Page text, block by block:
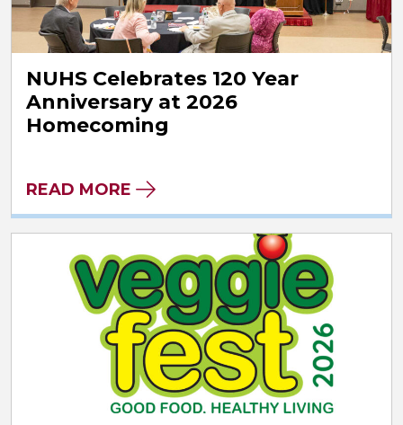
NUHS Celebrates 120 Year
Anniversary at 2026
Homecoming
READ MORE